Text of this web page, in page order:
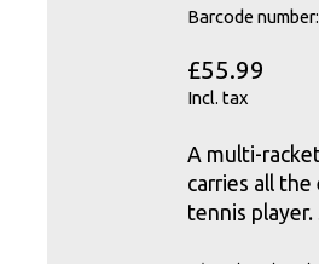
Barcode
£55.99
Incl. tax
A multi-
carries all
tennis